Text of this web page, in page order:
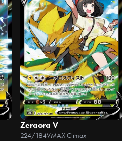
Zeraora V
224/184VMAX Climax